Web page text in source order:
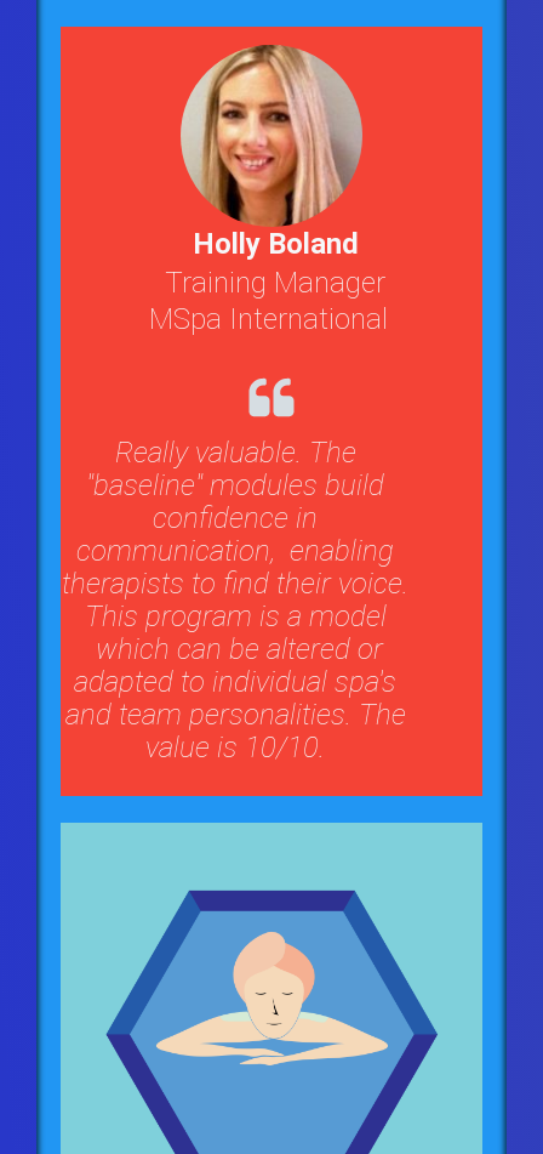
Holly Boland
Training Manager
MSpa International
Really valuable. The
"baseline" modules build
confidence in
communication, enabling
therapists to find their voice.
This program is a model
which can be altered or
adapted to individual spa's
and team personalities. The
value is 10/10.